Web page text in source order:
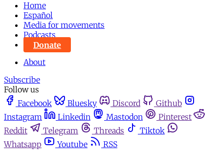
Home
Español
Media for movements
Podcasts
Donate
About
Subscribe
Follow us
Facebook
Bluesky Discord
Github
Instagram
Linkedin Mastodon
Pinterest
Reddit
Telegram Threads
Tiktok
Whatsapp
Youtube RSS